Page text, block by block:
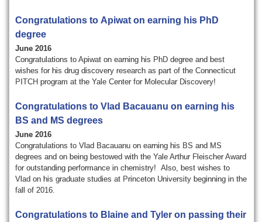
Congratulations to Apiwat on earning his PhD
degree
June 2016
Congratulations to Apiwat on earning his PhD degree and best
wishes for his drug discovery research as part of the Connecticut
PITCH program at the Yale Center for Molecular Discovery!
Congratulations to Vlad Bacauanu on earning his
BS and MS degrees
June 2016
Congratulations to Vlad Bacauanu on earning his BS and MS
degrees and on being bestowed with the Yale Arthur Fleischer Award
for outstanding performance in chemistry! Also, best wishes to
Vlad on his graduate studies at Princeton University beginning in the
fall of 2016.
Congratulations to Blaine and Tyler on passing their